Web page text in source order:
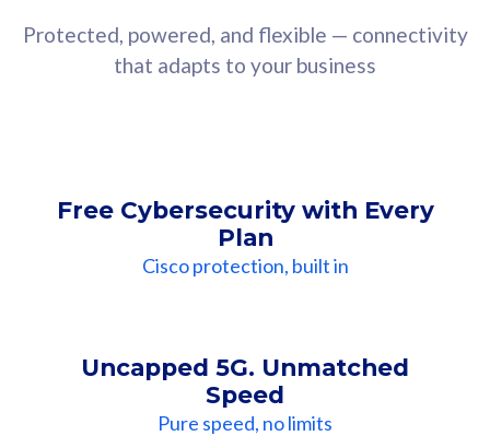
Protected, powered, and flexible — connectivity
that adapts to your business
Free Cybersecurity with Every
Plan
Cisco protection, built in
Uncapped 5G. Unmatched
Speed
Pure speed, no limits